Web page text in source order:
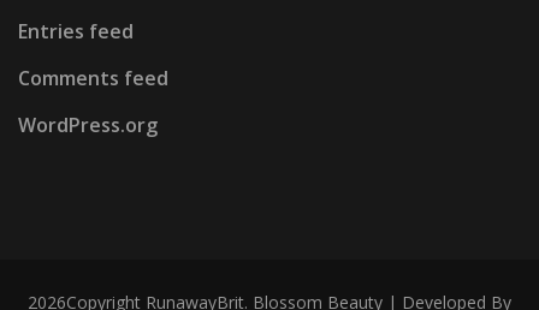
Entries feed
Comments feed
WordPress.org
2026Copyright RunawayBrit. Blossom Beauty | Developed By